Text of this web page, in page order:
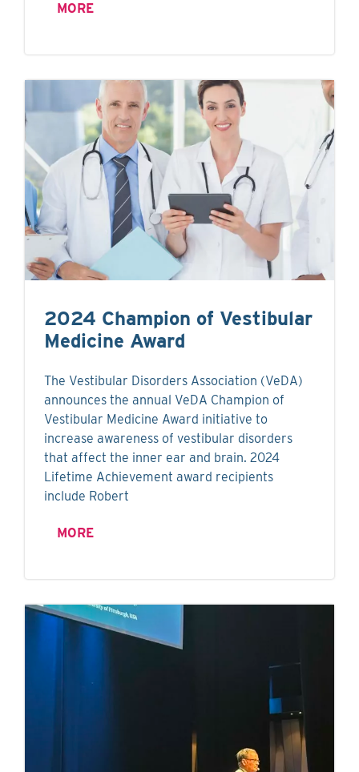
MORE
2024 Champion of Vestibular
Medicine Award
The Vestibular Disorders Association (VeDA)
announces the annual VeDA Champion of
Vestibular Medicine Award initiative to
increase awareness of vestibular disorders
that affect the inner ear and brain. 2024
Lifetime Achievement award recipients
include Robert
MORE